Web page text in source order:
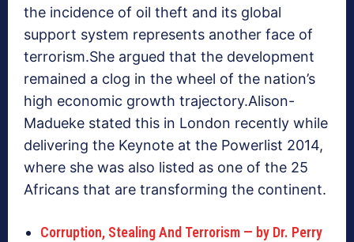
the incidence of oil theft and its global
support system represents another face of
terrorism.She argued that the development
remained a clog in the wheel of the nation’s
high economic growth trajectory.Alison-
Madueke stated this in London recently while
delivering the Keynote at the Powerlist 2014,
where she was also listed as one of the 25
Africans that are transforming the continent.
Corruption, Stealing And Terrorism — by Dr. Perry